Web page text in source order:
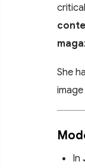
She
In